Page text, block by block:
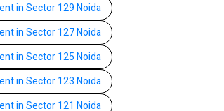
in Sector 129 Noida
in Sector 127 Noida
in Sector 125 Noida
in Sector 123 Noida
in Sector 121 Noida